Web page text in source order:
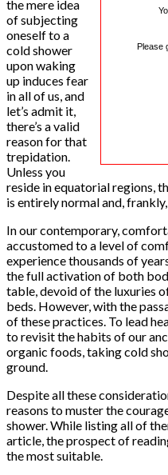
Please
the mere idea
of subjecting
oneself to a
cold shower
upon waking
up induces fear
in all of us, and
let’s admit it,
there’s a valid
reason for that
trepidation.
Unless you
reside in equatorial regions,
is entirely normal and,
In our contemporary,
accustomed to a level of
experience thousands of
the full activation of both
table, devoid of the luxuries
beds. However, with the
of these practices. To lead
to revisit the habits of our
organic foods, taking cold
ground.
Despite all these
reasons to muster the
shower. While listing all of
article, the prospect of
the most suitable.